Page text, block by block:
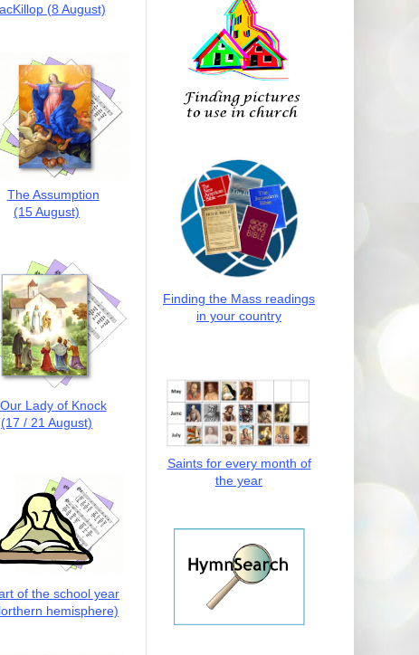
(8 August)
The Assumption
(15 August)
Our Lady of Knock
(17 / 21 August)
of the school year
hemisphere)
Finding the Mass readings
in your country
Saints for every month of
the year